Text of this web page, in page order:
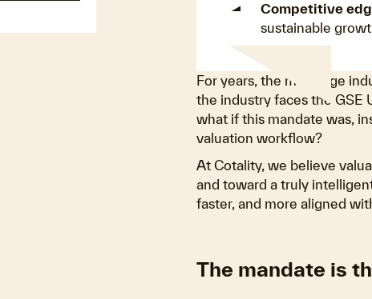
Competitive
sustainable
For years, the mortgage
the industry faces the GSE
what if this mandate was,
valuation workflow?
At Cotality, we believe
and toward a truly
faster, and more aligned
The mandate is